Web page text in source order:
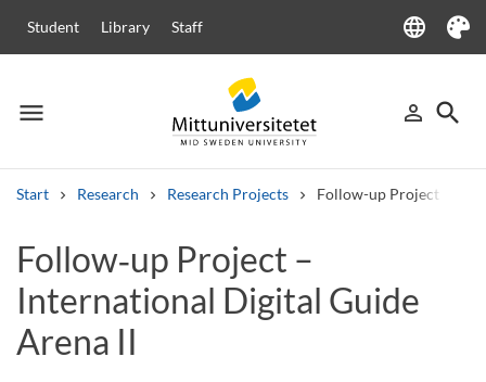
Student Library Staff language
Language
Theme
menu
Menu person_outline
Sign in
search
Start Research Research Projects Follow-up Project –
Other search services
Courses and programmes Syllabus Welcome lettersStaff
Job vacancies
Follow‑up Project –
International Digital Guide
Arena II